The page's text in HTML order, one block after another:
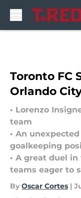
Toronto FC
Orlando
• Lorenzo
team
• An
goalkeeping
• A great duel
teams eager to
By Oscar Cortes |